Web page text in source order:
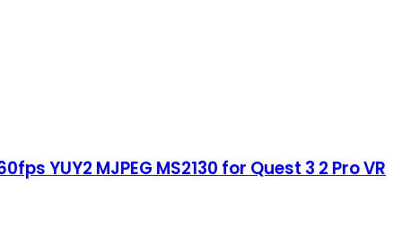
YUY2 MJPEG MS2130 for Quest 3 2 Pro VR